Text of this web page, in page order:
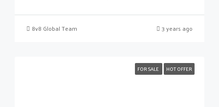
8v8 Global Team 3 years ago
FOR SALE HOT OFFER